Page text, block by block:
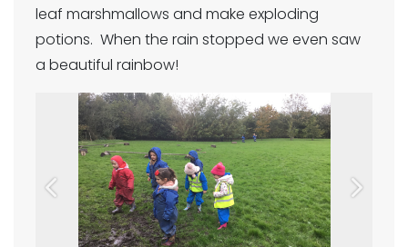
leaf marshmallows and make exploding
potions. When the rain stopped we even saw
a beautiful rainbow!
Previous Next